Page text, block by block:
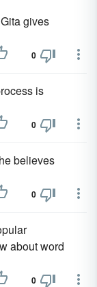
gives
0
is
0
believes
0
about word
0